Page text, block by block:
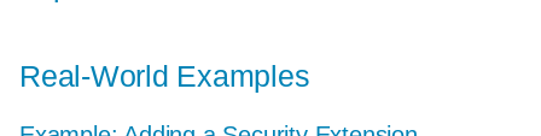
Real-World Examples